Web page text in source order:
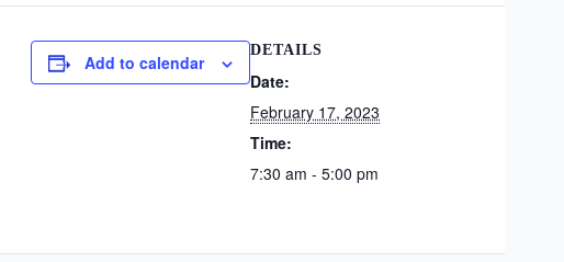
Add to calendar
DETAILS
Date:
February 17, 2023
Time:
7:30 am - 5:00 pm